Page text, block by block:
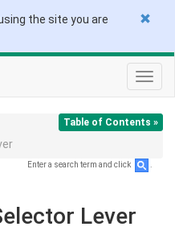
the site you are
Table of Contents »
Enter a search term and click
Lever